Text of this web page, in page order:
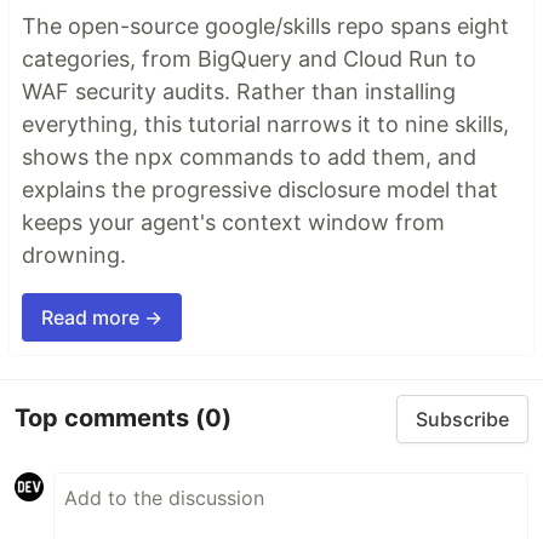
The open-source google/skills repo spans eight
categories, from BigQuery and Cloud Run to
WAF security audits. Rather than installing
everything, this tutorial narrows it to nine skills,
shows the npx commands to add them, and
explains the progressive disclosure model that
keeps your agent's context window from
drowning.
Read more →
Top comments (0) Subscribe